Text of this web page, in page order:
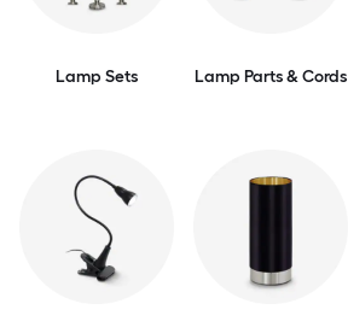
Lamp Sets Lamp Parts & Cords